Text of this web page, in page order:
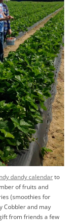
dandy calendarto
of fruits and
(smoothies for
Cobbler and may
from friends a few